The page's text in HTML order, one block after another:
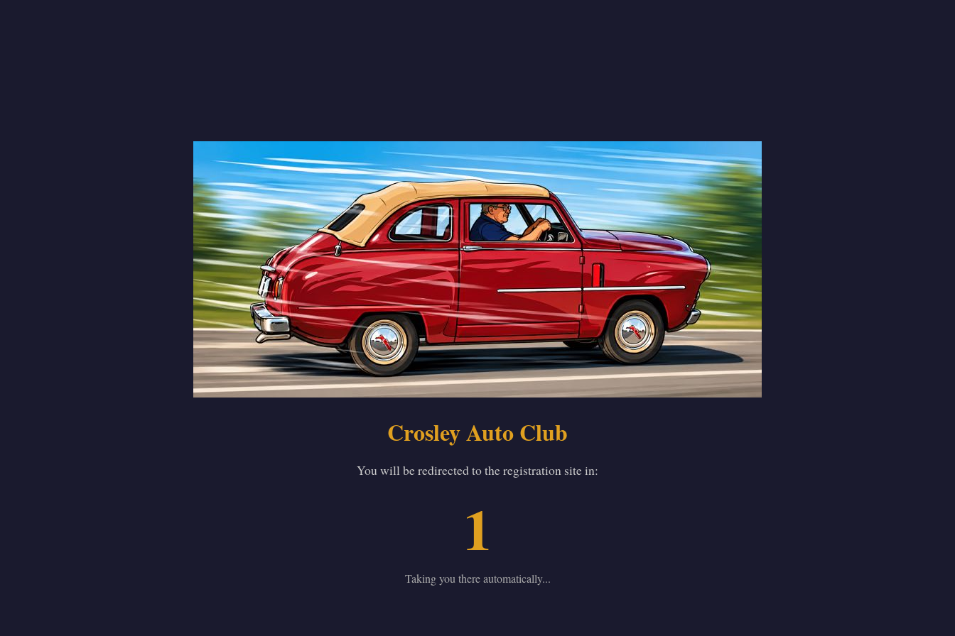
Crosley Auto Club
You will be redirected to the registration site in:
1
Taking you there automatically...